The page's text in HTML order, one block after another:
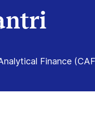
Finance